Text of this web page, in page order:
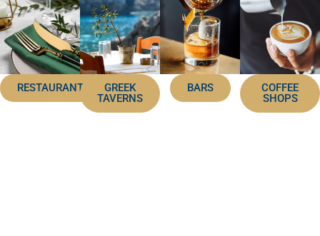
RESTAURANTS
GREEK
TAVERNS
BARS
COFFEE
SHOPS